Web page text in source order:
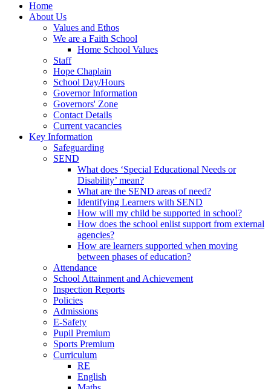
Home
About Us
Values and Ethos
We are a Faith School
Home School Values
Staff
Hope Chaplain
School Day/Hours
Governor Information
Governors' Zone
Contact Details
Current vacancies
Key Information
Safeguarding
SEND
What does ‘Special Educational Needs or
Disability’ mean?
What are the SEND areas of need?
Identifying Learners with SEND
How will my child be supported in school?
How does the school enlist support from external
agencies?
How are learners supported when moving
between phases of education?
Attendance
School Attainment and Achievement
Inspection Reports
Policies
Admissions
E-Safety
Pupil Premium
Sports Premium
Curriculum
RE
English